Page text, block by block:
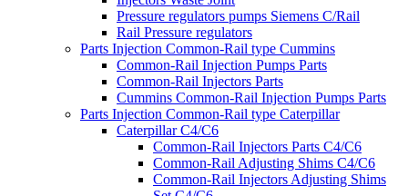
Pressure regulators pumps Siemens C/Rail
Rail Pressure regulators
Parts Injection Common-Rail type Cummins
Common-Rail Injection Pumps Parts
Common-Rail Injectors Parts
Cummins Common-Rail Injection Pumps Parts
Parts Injection Common-Rail type Caterpillar
Caterpillar C4/C6
Common-Rail Injectors Parts C4/C6
Common-Rail Adjusting Shims C4/C6
Common-Rail Injectors Adjusting Shims